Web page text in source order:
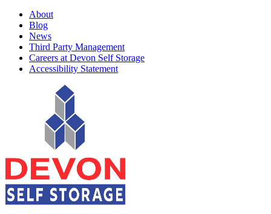
About
Blog
News
Third Party Management
Careers at Devon Self Storage
Accessibility Statement